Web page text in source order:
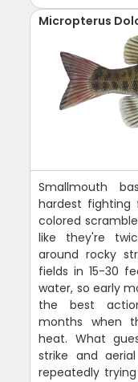
Micropterus
Smallmouth
hardest fighting
colored
like they're
around rocky
fields in 15-30
water, so early
the best
months when
heat. What
strike and
repeatedly